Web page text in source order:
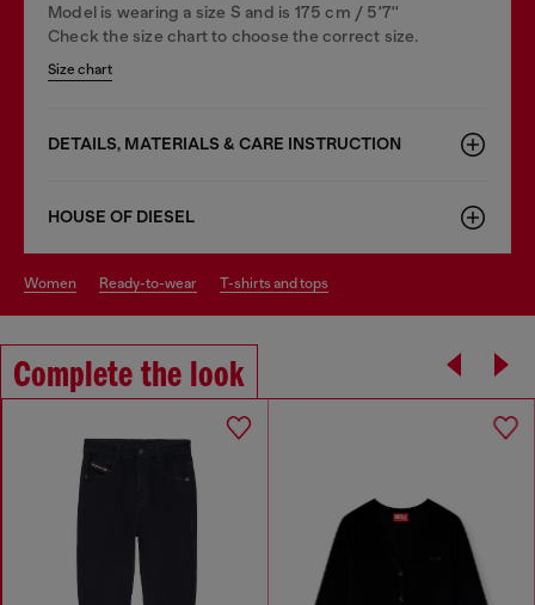
Model is wearing a size S and is 175 cm / 5'7''
Check the size chart to choose the correct size.
Size chart
DETAILS, MATERIALS & CARE INSTRUCTION
HOUSE OF DIESEL
women ready-to-wear t-shirts and tops
Complete the look